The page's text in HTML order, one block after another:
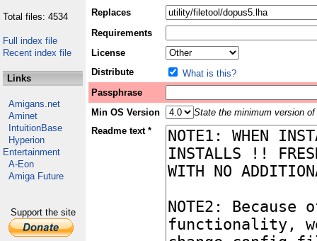
Total files: 4534
Full index file
Recent index file
Links
Amigans.net
Aminet
IntuitionBase
Hyperion
Entertainment
A-Eon
Amiga Future
Support the site
Replaces
Requirements
License
Distribute
What is this?
Passphrase
Min OS Version
State the minimum version
Readme text *